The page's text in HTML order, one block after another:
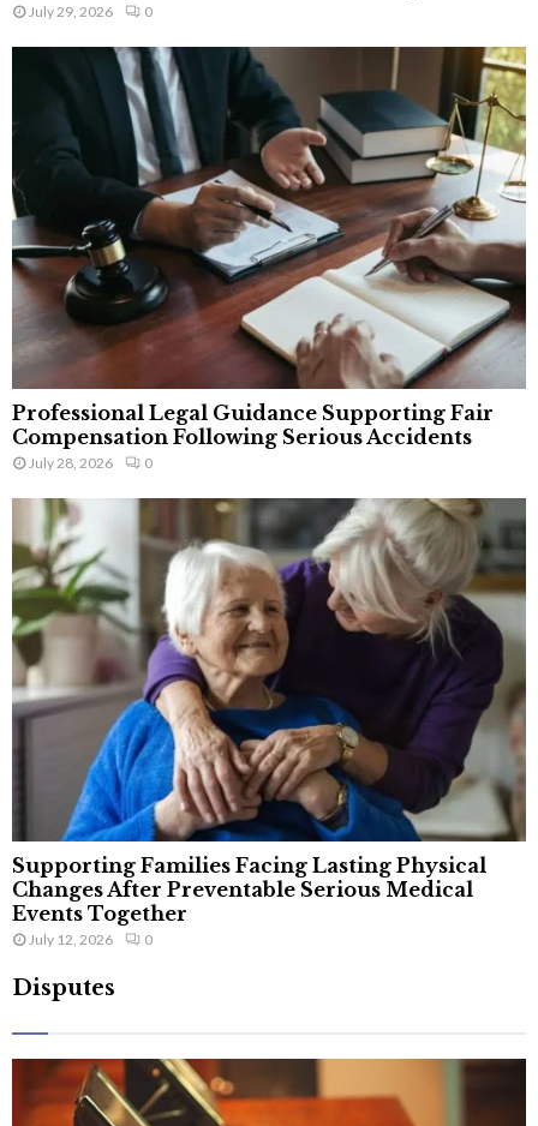
July 29, 2026 0
Professional Legal Guidance Supporting Fair
Compensation Following Serious Accidents
July 28, 2026 0
Supporting Families Facing Lasting Physical
Changes After Preventable Serious Medical
Events Together
July 12, 2026 0
Disputes